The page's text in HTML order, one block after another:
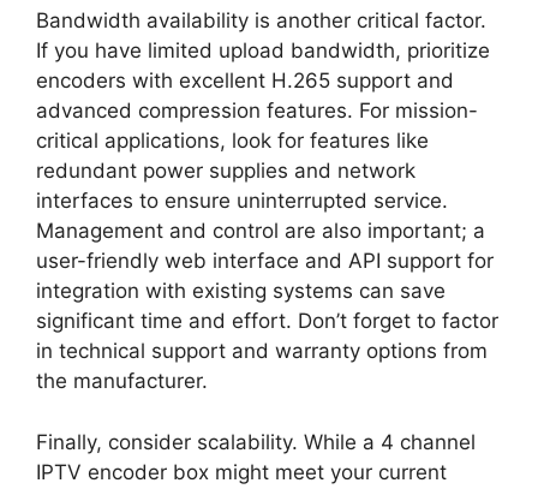
Bandwidth availability is another critical factor.
If you have limited upload bandwidth, prioritize
encoders with excellent H.265 support and
advanced compression features. For mission-
critical applications, look for features like
redundant power supplies and network
interfaces to ensure uninterrupted service.
Management and control are also important; a
user-friendly web interface and API support for
integration with existing systems can save
significant time and effort. Don’t forget to factor
in technical support and warranty options from
the manufacturer.
Finally, consider scalability. While a 4 channel
IPTV encoder box might meet your current